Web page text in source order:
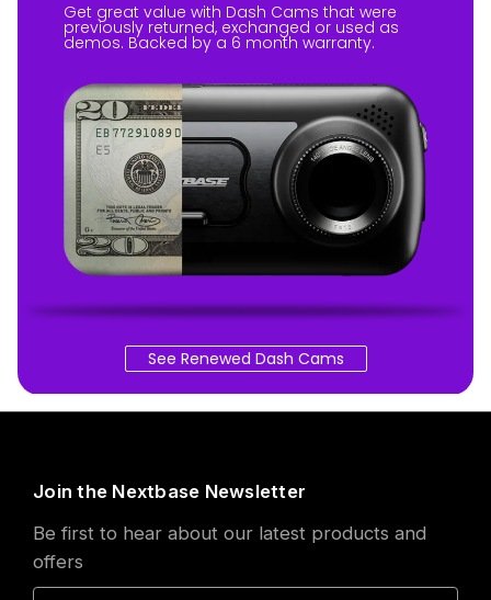
Get great value with Dash Cams that were
previously returned, exchanged or used as
demos. Backed by a 6 month warranty.
See Renewed Dash Cams
Join the Nextbase Newsletter
Be first to hear about our latest products and
offers